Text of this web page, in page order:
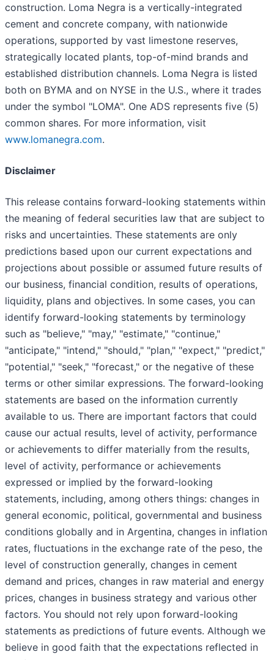
construction. Loma Negra is a vertically-integrated
cement and concrete company, with nationwide
operations, supported by vast limestone reserves,
strategically located plants, top-of-mind brands and
established distribution channels. Loma Negra is listed
both on BYMA and on NYSE in the U.S., where it trades
under the symbol "LOMA". One ADS represents five (5)
common shares. For more information, visit
www.lomanegra.com.
Disclaimer
This release contains forward-looking statements within
the meaning of federal securities law that are subject to
risks and uncertainties. These statements are only
predictions based upon our current expectations and
projections about possible or assumed future results of
our business, financial condition, results of operations,
liquidity, plans and objectives. In some cases, you can
identify forward-looking statements by terminology
such as "believe," "may," "estimate," "continue,"
"anticipate," "intend," "should," "plan," "expect," "predict,"
"potential," "seek," "forecast," or the negative of these
terms or other similar expressions. The forward-looking
statements are based on the information currently
available to us. There are important factors that could
cause our actual results, level of activity, performance
or achievements to differ materially from the results,
level of activity, performance or achievements
expressed or implied by the forward-looking
statements, including, among others things: changes in
general economic, political, governmental and business
conditions globally and in Argentina, changes in inflation
rates, fluctuations in the exchange rate of the peso, the
level of construction generally, changes in cement
demand and prices, changes in raw material and energy
prices, changes in business strategy and various other
factors. You should not rely upon forward-looking
statements as predictions of future events. Although we
believe in good faith that the expectations reflected in